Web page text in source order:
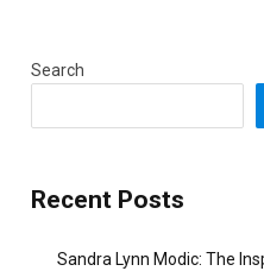
Search
Recent Posts
Sandra Lynn Modic: The